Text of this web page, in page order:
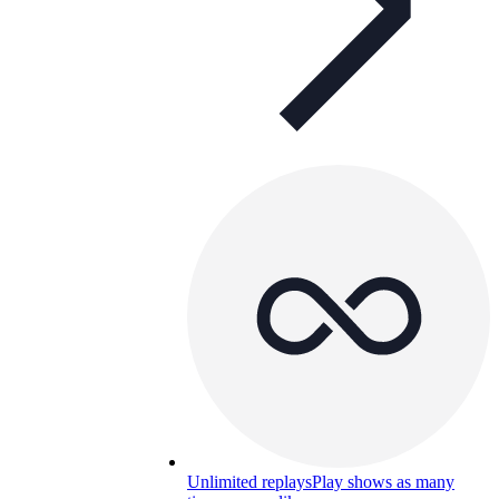
Unlimited replaysPlay shows as many